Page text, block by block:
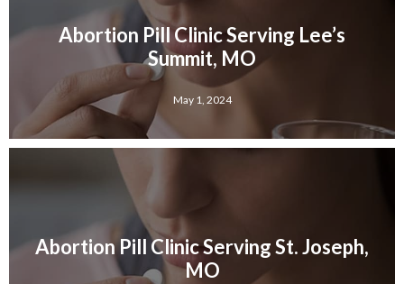
Abortion Pill Clinic Serving Lee’s
Summit, MO
May 1, 2024
Abortion Pill Clinic Serving St. Joseph,
MO